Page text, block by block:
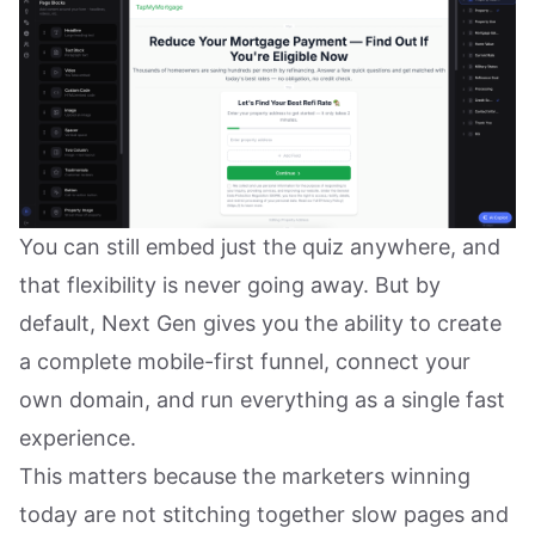
You can still embed just the quiz anywhere, and
that flexibility is never going away. But by
default, Next Gen gives you the ability to create
a complete mobile-first funnel, connect your
own domain, and run everything as a single fast
experience.
This matters because the marketers winning
today are not stitching together slow pages and